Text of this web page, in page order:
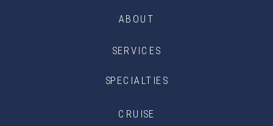
SPECIALTIES
SERVICES
ABOUT
CRUISE